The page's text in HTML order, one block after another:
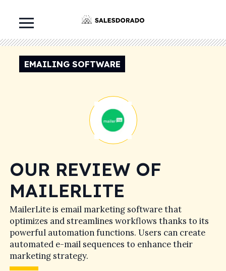
EMAILING SOFTWARE
OUR REVIEW OF
MAILERLITE
MailerLite is email marketing software that
optimizes and streamlines workflows thanks to its
powerful automation functions. Users can create
automated e-mail sequences to enhance their
marketing strategy.